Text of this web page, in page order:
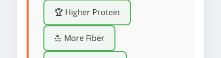
🏆 Higher Protein
💪 More Fiber